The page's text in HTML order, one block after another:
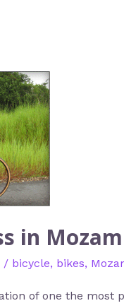
in
/ bicycle, bikes,
of one the most